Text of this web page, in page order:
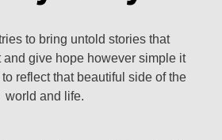
to bring untold stories that
and give hope however simple it
reflect that beautiful side of the
world and life.